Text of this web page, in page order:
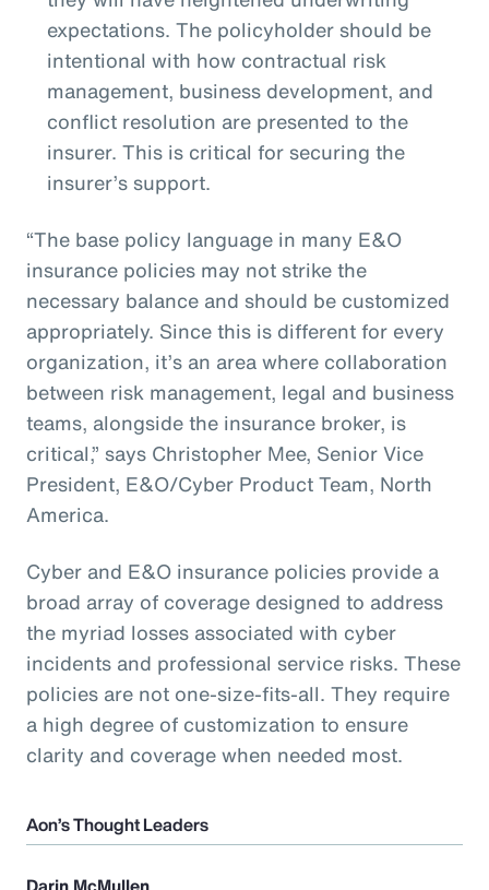
expectations. The policyholder should be
intentional with how contractual risk
management, business development, and
conflict resolution are presented to the
insurer. This is critical for securing the
insurer’s support.
“The base policy language in many E&O
insurance policies may not strike the
necessary balance and should be customized
appropriately. Since this is different for every
organization, it’s an area where collaboration
between risk management, legal and business
teams, alongside the insurance broker, is
critical,” says Christopher Mee, Senior Vice
President, E&O/Cyber Product Team, North
America.
Cyber and E&O insurance policies provide a
broad array of coverage designed to address
the myriad losses associated with cyber
incidents and professional service risks. These
policies are not one-size-fits-all. They require
a high degree of customization to ensure
clarity and coverage when needed most.
Aon’s Thought Leaders